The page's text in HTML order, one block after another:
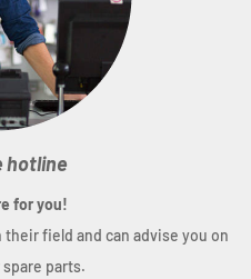
hotline
for you!
field and can advise you on
parts.